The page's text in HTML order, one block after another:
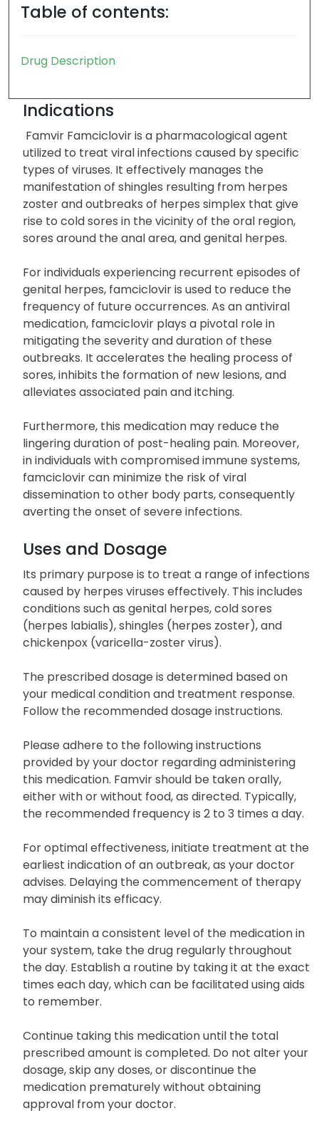
Table of contents:
Drug Description
Indications
Famvir Famciclovir is a pharmacological agent
utilized to treat viral infections caused by specific
types of viruses. It effectively manages the
manifestation of shingles resulting from herpes
zoster and outbreaks of herpes simplex that give
rise to cold sores in the vicinity of the oral region,
sores around the anal area, and genital herpes.
For individuals experiencing recurrent episodes of
genital herpes, famciclovir is used to reduce the
frequency of future occurrences. As an antiviral
medication, famciclovir plays a pivotal role in
mitigating the severity and duration of these
outbreaks. It accelerates the healing process of
sores, inhibits the formation of new lesions, and
alleviates associated pain and itching.
Furthermore, this medication may reduce the
lingering duration of post-healing pain. Moreover,
in individuals with compromised immune systems,
famciclovir can minimize the risk of viral
dissemination to other body parts, consequently
averting the onset of severe infections.
Uses and Dosage
Its primary purpose is to treat a range of infections
caused by herpes viruses effectively. This includes
conditions such as genital herpes, cold sores
(herpes labialis), shingles (herpes zoster), and
chickenpox (varicella-zoster virus).
The prescribed dosage is determined based on
your medical condition and treatment response.
Follow the recommended dosage instructions.
Please adhere to the following instructions
provided by your doctor regarding administering
this medication. Famvir should be taken orally,
either with or without food, as directed. Typically,
the recommended frequency is 2 to 3 times a day.
For optimal effectiveness, initiate treatment at the
earliest indication of an outbreak, as your doctor
advises. Delaying the commencement of therapy
may diminish its efficacy.
To maintain a consistent level of the medication in
your system, take the drug regularly throughout
the day. Establish a routine by taking it at the exact
times each day, which can be facilitated using aids
to remember.
Continue taking this medication until the total
prescribed amount is completed. Do not alter your
dosage, skip any doses, or discontinue the
medication prematurely without obtaining
approval from your doctor.